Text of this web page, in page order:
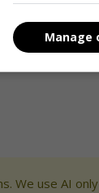
We use AI
Manage